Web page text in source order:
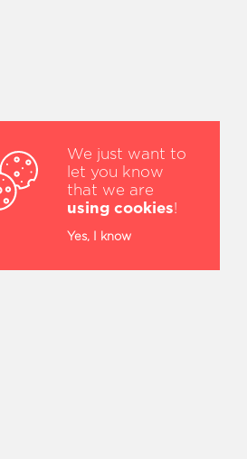
We just want to
let you know
that we are
using cookies!
Yes, I know